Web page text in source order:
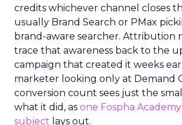
credits whichever channel closes
usually Brand Search or PMax
brand-aware searcher. Attribution
trace that awareness back to the
campaign that created it weeks
marketer looking only at Demand
conversion count sees just the
what it did, as one Fospha
subject lays out.